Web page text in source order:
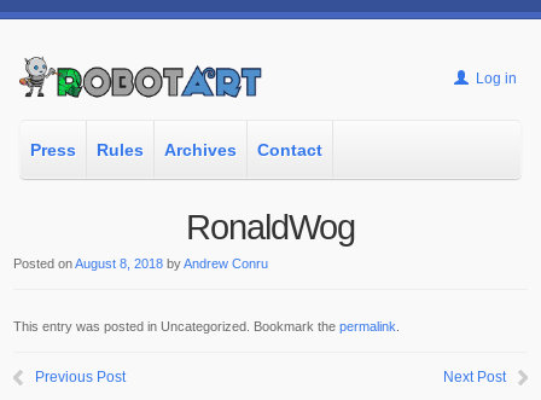
Log in
Press Rules Archives Contact
RonaldWog
Posted onAugust 8, 2018 byAndrew Conru
This entry was posted in Uncategorized. Bookmark thepermalink
Previous Post Next Post